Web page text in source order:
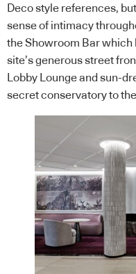
Deco style references,
sense of intimacy
the Showroom Bar
site’s generous street
Lobby Lounge and sun-
secret conservatory to